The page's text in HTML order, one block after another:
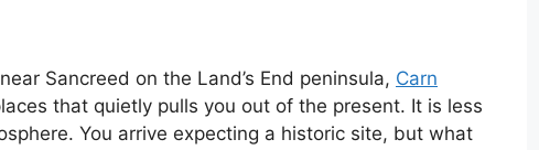
Sancreed on the Land’s End peninsula, Carn
that quietly pulls you out of the present. It is less
You arrive expecting a historic site, but what